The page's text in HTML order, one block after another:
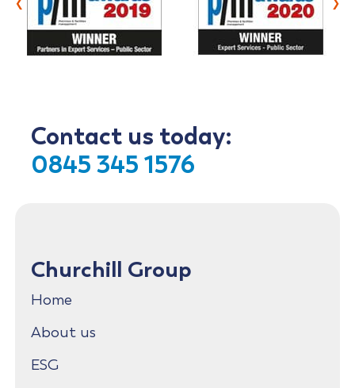
Contact us today:
0845 345 1576
Churchill Group
Home
About us
ESG